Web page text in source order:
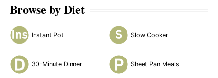
Browse by Diet
Instant Pot Slow Cooker
30-Minute Dinner Sheet Pan Meals